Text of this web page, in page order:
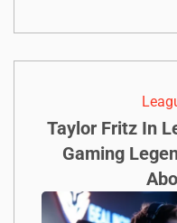
Taylor Fritz In
Gaming